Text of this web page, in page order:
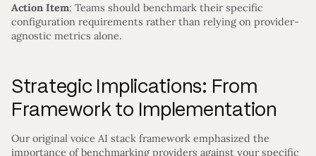
Action Item: Teams should benchmark their specific
configuration requirements rather than relying on provider-
agnostic metrics alone.
Strategic Implications: From
Framework to Implementation
Our original voice AI stack framework emphasized the
importance of benchmarking providers against your specific